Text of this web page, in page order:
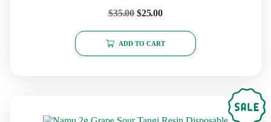
$35.00 $25.00
ADD TO CART